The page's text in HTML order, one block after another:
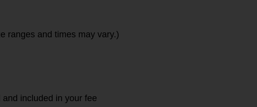
ranges and times may vary.)
included in your fee